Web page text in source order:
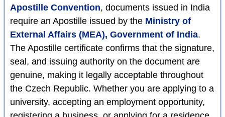
Apostille Convention, documents issued in India
require an Apostille issued by the Ministry of
External Affairs (MEA), Government of India.
The Apostille certificate confirms that the signature,
seal, and issuing authority on the document are
genuine, making it legally acceptable throughout
the Czech Republic. Whether you are applying to a
university, accepting an employment opportunity,